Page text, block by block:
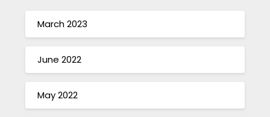
March 2023
June 2022
May 2022